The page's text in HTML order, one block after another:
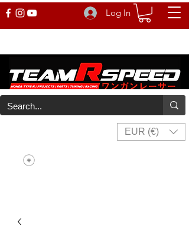
Log In
EUR (€)